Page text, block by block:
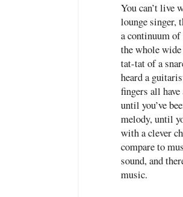
You can’t live
lounge singer,
a continuum of
the whole
tat-tat of a
heard a
fingers all
until you’ve
melody, until
with a clever
compare to
sound, and
music.